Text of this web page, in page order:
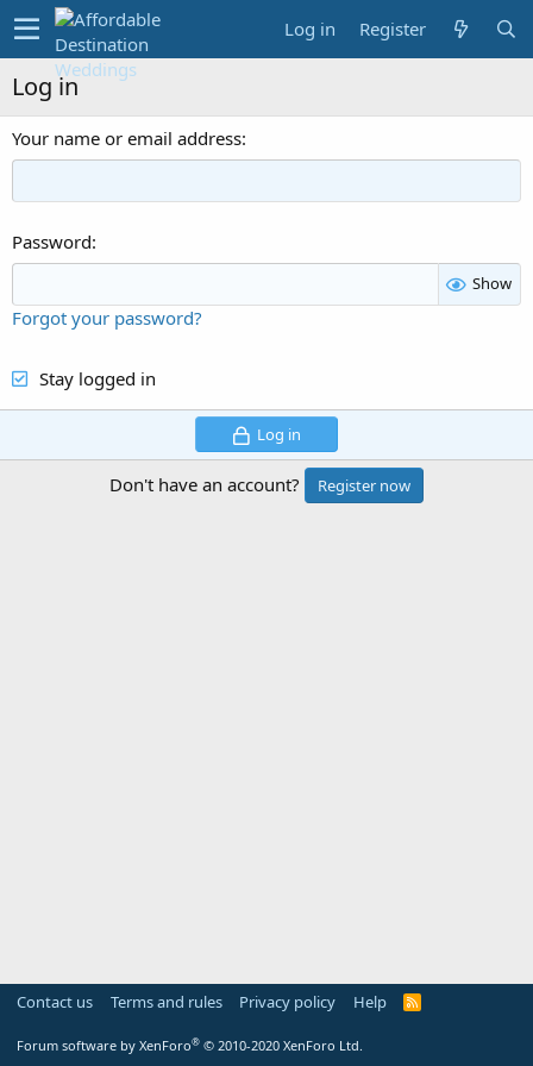
Log in Register
Log in
Your name or email address
Password
Show
Forgot your password?
Stay logged in
Log in
Don't have an account? Register now
Contact us Terms and rules Privacy policy Help
R
Forum software by XenForo® © 2010-2020 XenForo Ltd.